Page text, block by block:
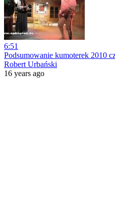
6:51
Podsumowanie kumoterek 2010
Robert Urbański
16 years ago